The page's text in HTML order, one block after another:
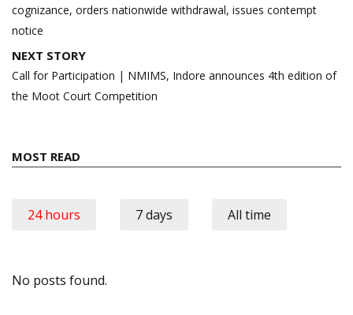
cognizance, orders nationwide withdrawal, issues contempt
notice
NEXT STORY
Call for Participation | NMIMS, Indore announces 4th edition of
the Moot Court Competition
MOST READ
24 hours 7 days All time
No posts found.